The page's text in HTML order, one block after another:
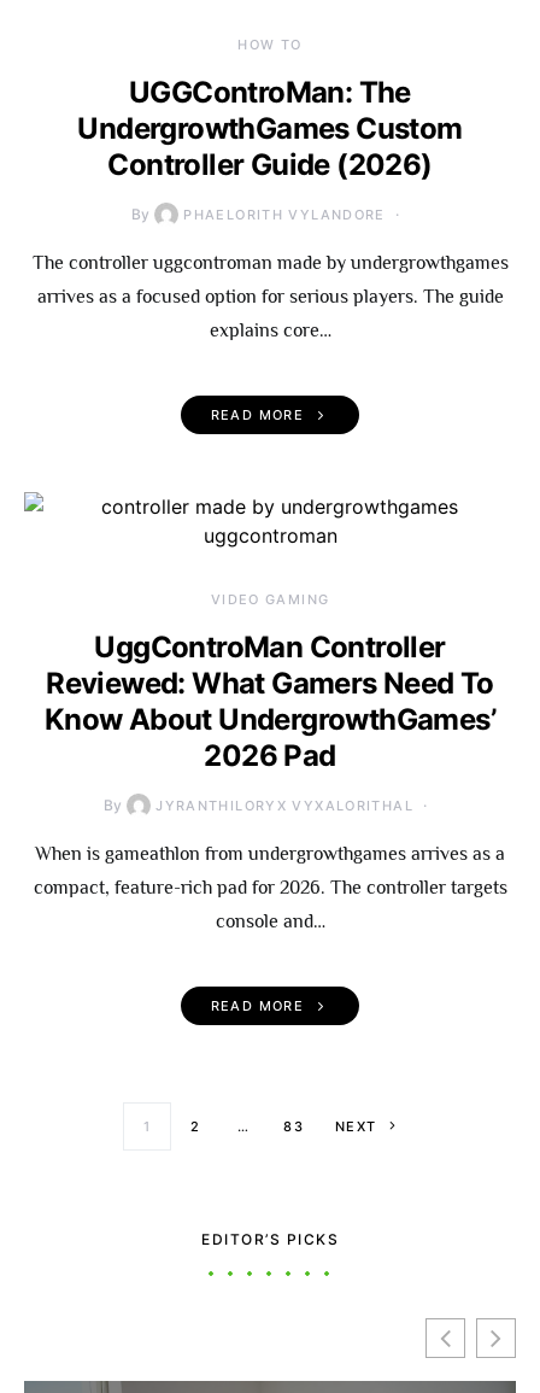
HOW TO
UGGControMan: The
UndergrowthGames Custom
Controller Guide (2026)
By PHAELORITH VYLANDORE
The controller uggcontroman made by undergrowthgames
arrives as a focused option for serious players. The guide
explains core…
READ MORE
VIDEO GAMING
UggControMan Controller
Reviewed: What Gamers Need To
Know About UndergrowthGames’
2026 Pad
By JYRANTHILORYX VYXALORITHAL
When is gameathlon from undergrowthgames arrives as a
compact, feature-rich pad for 2026. The controller targets
console and…
READ MORE
Posts
1 2 … 83 NEXT
EDITOR’S PICKS